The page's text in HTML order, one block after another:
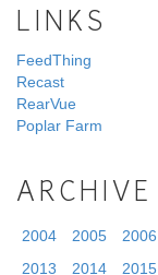
LINKS
FeedThing
Recast
RearVue
Poplar Farm
ARCHIVE
2004 2005 2006
2013
2014 2015